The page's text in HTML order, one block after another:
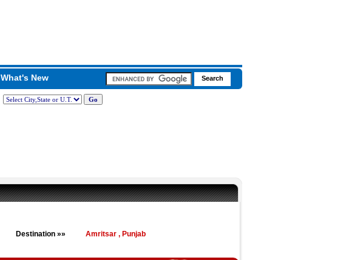
What's New
Destination »» Amritsar , Punjab